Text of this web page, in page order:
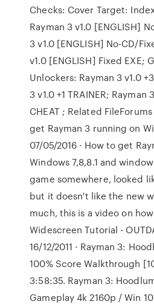
Checks: Cover Target:
Rayman 3 v1.0 [ENGLISH]
3 v1.0 [ENGLISH] No-CD/
v1.0 [ENGLISH] Fixed EXE;
Unlockers: Rayman 3 v1.0
3 v1.0 +1 TRAINER; Rayman
CHEAT ; Related
get Rayman 3 running on
07/05/2016 · How to get
Windows 7,8,8.1 and
game somewhere, looked
but it doesn't like the new
much, this is a video on
Widescreen Tutorial -
16/12/2011 · Rayman 3:
100% Score Walkthrough
3:58:35. Rayman 3:
Gameplay 4k 2160p / Win